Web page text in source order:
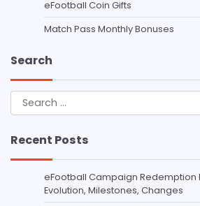
eFootball Coin Gifts
Match Pass Monthly Bonuses
Search
Search
for:
Recent Posts
eFootball Campaign Redemption
Evolution, Milestones, Changes